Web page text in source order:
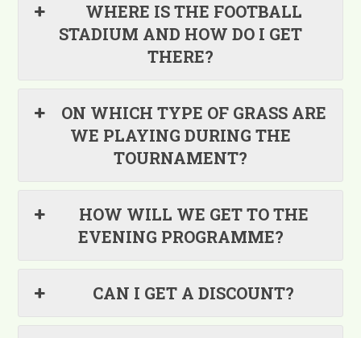
WHERE IS THE FOOTBALL
STADIUM AND HOW DO I GET
THERE?
ON WHICH TYPE OF GRASS ARE
WE PLAYING DURING THE
TOURNAMENT?
HOW WILL WE GET TO THE
EVENING PROGRAMME?
CAN I GET A DISCOUNT?